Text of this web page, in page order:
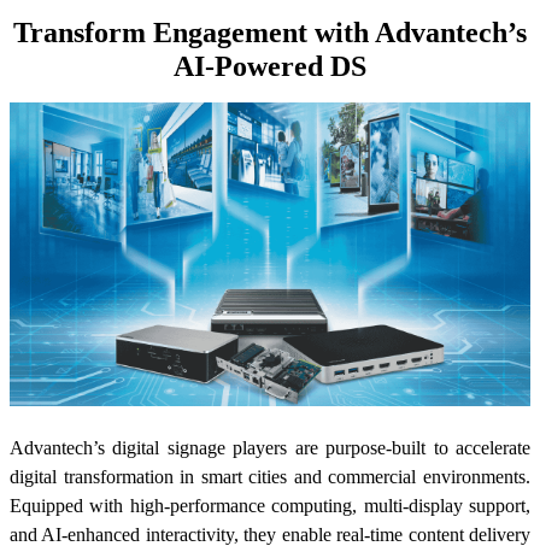
Transform Engagement with Advantech’s
AI-Powered DS
Advantech’s digital signage players are purpose-built to accelerate
digital transformation in smart cities and commercial environments.
Equipped with high-performance computing, multi-display support,
and AI-enhanced interactivity, they enable real-time content delivery